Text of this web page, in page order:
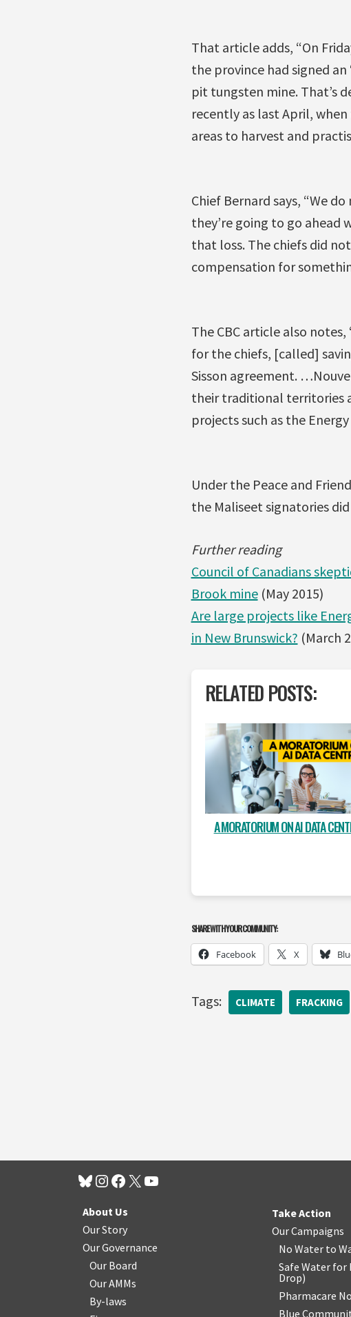
That article adds, “On
the province had signed
pit tungsten mine. That’s
recently as last April,
areas to harvest and
Chief Bernard says, “We
they’re going to go ahead
that loss. The chiefs did
compensation for
The CBC article also
for the chiefs, [called]
Sisson agreement.
their traditional territories
projects such as the
Under the Peace and
the Maliseet signatories
Further reading
Council of Canadians
Brook mine(May 2015)
Are large projects like
in New Brunswick? (March
RELATED POSTS:
A MORATORIUM ON AI DATA
SHARE WITH YOUR COMMUNITY:
Facebook X
Tags: CLIMATE FRACKING
About Us
Our Story
Our Governance
Our Board
Our AMMs
By-laws
Take Action
Our Campaigns
No Water to
Safe Water
Drop)
Pharmacare
Blue